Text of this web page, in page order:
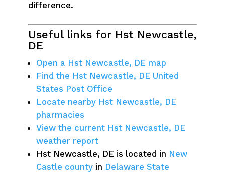
difference.
Useful links for Hst Newcastle,
DE
Open a Hst Newcastle, DE map
Find the Hst Newcastle, DE United
States Post Office
Locate nearby Hst Newcastle, DE
pharmacies
View the current Hst Newcastle, DE
weather report
Hst Newcastle, DE is located in New
Castle county in Delaware State